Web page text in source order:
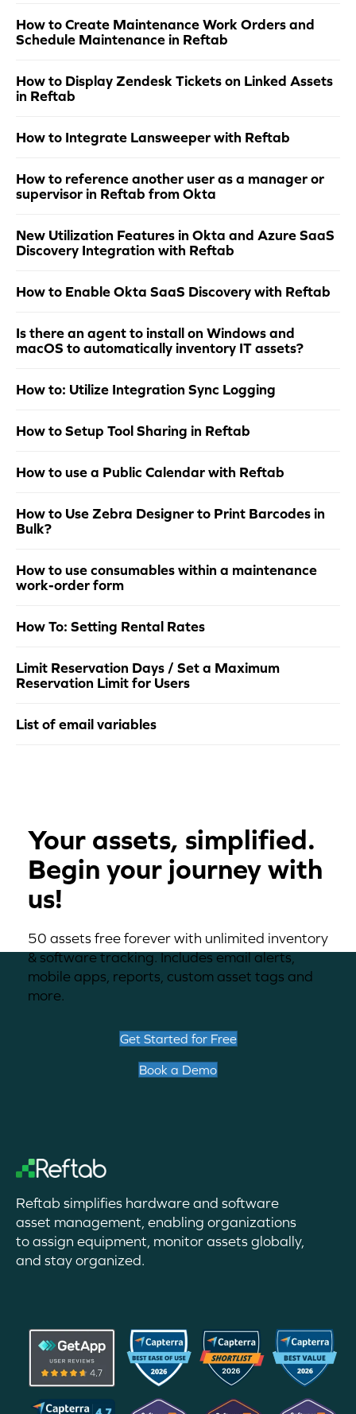
How to Create Maintenance Work Orders and
Schedule Maintenance in Reftab
How to Display Zendesk Tickets on Linked Assets
in Reftab
How to Integrate Lansweeper with Reftab
How to reference another user as a manager or
supervisor in Reftab from Okta
New Utilization Features in Okta and Azure SaaS
Discovery Integration with Reftab
How to Enable Okta SaaS Discovery with Reftab
Is there an agent to install on Windows and
macOS to automatically inventory IT assets?
How to: Utilize Integration Sync Logging
How to Setup Tool Sharing in Reftab
How to use a Public Calendar with Reftab
How to Use Zebra Designer to Print Barcodes in
Bulk?
How to use consumables within a maintenance
work-order form
How To: Setting Rental Rates
Limit Reservation Days / Set a Maximum
Reservation Limit for Users
List of email variables
Your assets, simplified.
Begin your journey with
us!
50 assets free forever with unlimited inventory
& software tracking. Includes email alerts,
mobile apps, reports, custom asset tags and
more.
Get Started for Free
Book a Demo
Reftab simplifies hardware and software
asset management, enabling organizations
to assign equipment, monitor assets globally,
and stay organized.